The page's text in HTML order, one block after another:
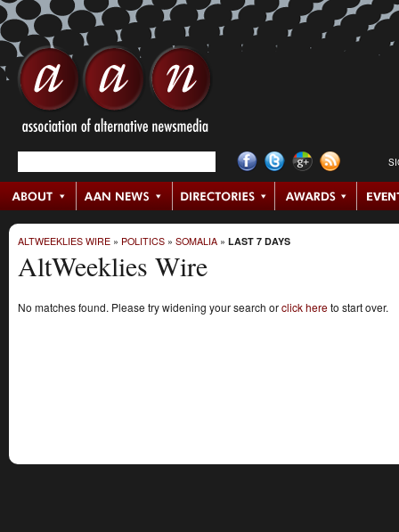
ALTWEEKLIES WIRE » POLITICS » SOMALIA » LAST 7 DAYS
AltWeeklies Wire
No matches found. Please try widening your search orclick hereto start over.